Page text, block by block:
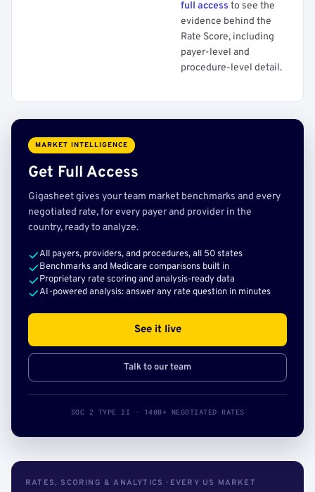
full access to see the
evidence behind the
Rate Score, including
payer-level and
procedure-level detail.
MARKET INTELLIGENCE
Get Full Access
Gigasheet gives your team market benchmarks and every
negotiated rate, for every payer and provider in the
country, ready to analyze.
All payers, providers, and procedures, all 50 states
Benchmarks and Medicare comparisons built in
Proprietary rate scoring and analysis-ready data
AI-powered analysis: answer any rate question in minutes
See it live
Talk to our team
SOC 2 TYPE II · 140B+ NEGOTIATED RATES
RATES, SCORING & ANALYTICS · EVERY US MARKET